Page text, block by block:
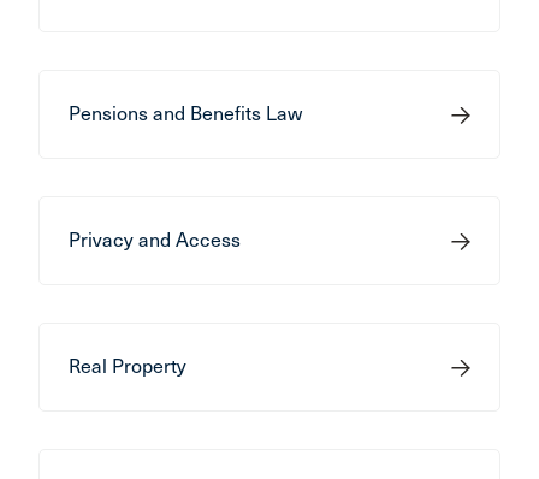
Pensions and Benefits Law
Privacy and Access
Real Property